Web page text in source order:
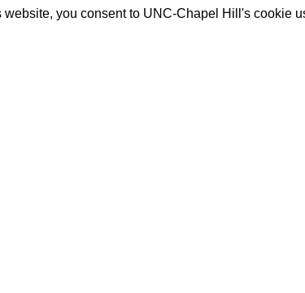
you consent to UNC-Chapel Hill's cookie